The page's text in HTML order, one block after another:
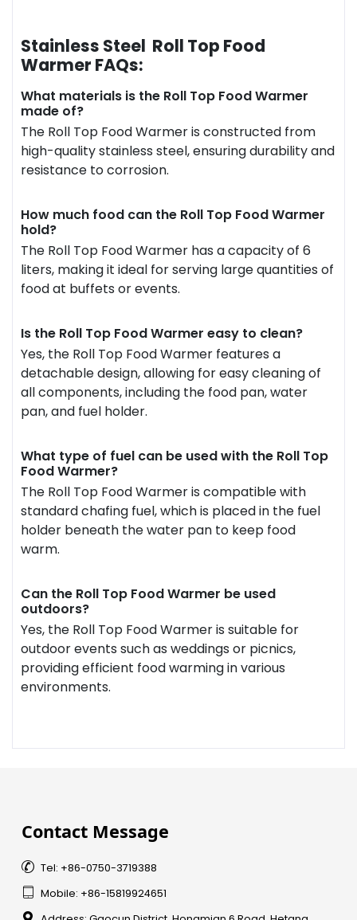
Stainless Steel Roll Top Food
Warmer FAQs:
What materials is the Roll Top Food Warmer
made of?
The Roll Top Food Warmer is constructed from
high-quality stainless steel, ensuring durability and
resistance to corrosion.
How much food can the Roll Top Food Warmer
hold?
The Roll Top Food Warmer has a capacity of 6
liters, making it ideal for serving large quantities of
food at buffets or events.
Is the Roll Top Food Warmer easy to clean?
Yes, the Roll Top Food Warmer features a
detachable design, allowing for easy cleaning of
all components, including the food pan, water
pan, and fuel holder.
What type of fuel can be used with the Roll Top
Food Warmer?
The Roll Top Food Warmer is compatible with
standard chafing fuel, which is placed in the fuel
holder beneath the water pan to keep food
warm.
Can the Roll Top Food Warmer be used
outdoors?
Yes, the Roll Top Food Warmer is suitable for
outdoor events such as weddings or picnics,
providing efficient food warming in various
environments.
Contact Message
 Tel: +86-0750-3719388
 Mobile: +86-15819924651